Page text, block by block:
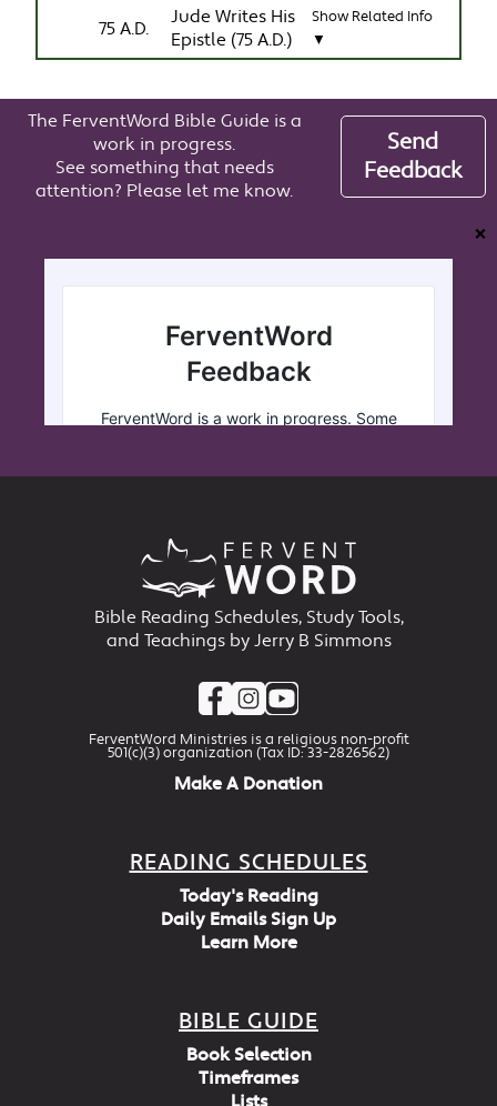
75 A.D.
Jude Writes His
Epistle (75 A.D.)
Show Related Info
▼
The FerventWord Bible Guide is a
work in progress.
See something that needs
attention? Please let me know.
Send
Feedback
❌
Bible Reading Schedules, Study Tools,
and Teachings by Jerry B Simmons
FerventWord Ministries is a religious non-profit
501(c)(3) organization (Tax ID: 33-2826562)
Make A Donation
READING SCHEDULES
Today's Reading
Daily Emails Sign Up
Learn More
BIBLE GUIDE
Book Selection
Timeframes